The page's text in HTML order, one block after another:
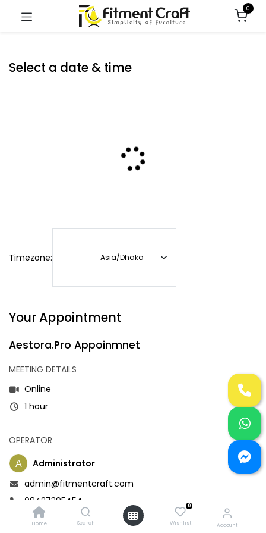
Home Search
0
Wishlist Account
0
Select a date & time
Timezone:
Your Appointment
Aestora.Pro Appoinmnet
MEETING DETAILS
Online
1 hour
OPERATOR
Administrator
admin@fitmentcraft.com
08427395454